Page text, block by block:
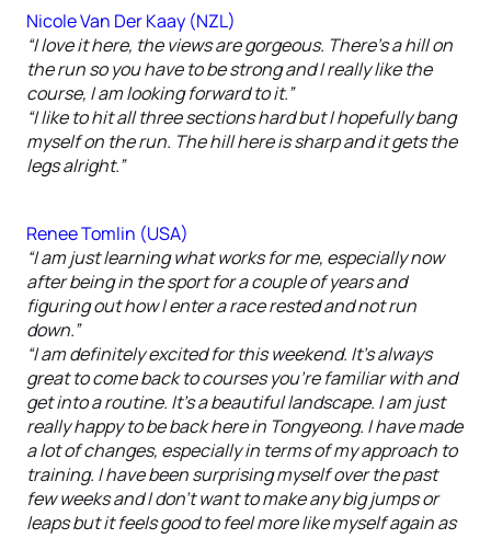
Nicole Van Der Kaay (NZL)
“I love it here, the views are gorgeous. There’s a hill on
the run so you have to be strong and I really like the
course, I am looking forward to it.”
“I like to hit all three sections hard but I hopefully bang
myself on the run. The hill here is sharp and it gets the
legs alright.”
Renee Tomlin (USA)
“I am just learning what works for me, especially now
after being in the sport for a couple of years and
figuring out how I enter a race rested and not run
down.”
“I am definitely excited for this weekend. It’s always
great to come back to courses you’re familiar with and
get into a routine. It’s a beautiful landscape. I am just
really happy to be back here in Tongyeong. I have made
a lot of changes, especially in terms of my approach to
training. I have been surprising myself over the past
few weeks and I don’t want to make any big jumps or
leaps but it feels good to feel more like myself again as